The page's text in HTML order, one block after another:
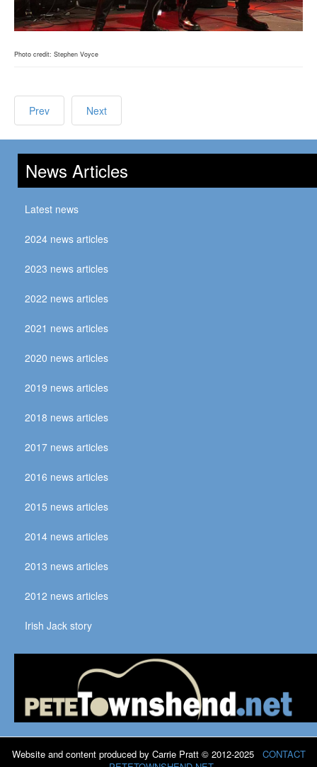
Photo credit: Stephen Voyce
Prev Next
News Articles
Latest news
2024 news articles
2023 news articles
2022 news articles
2021 news articles
2020 news articles
2019 news articles
2018 news articles
2017 news articles
2016 news articles
2015 news articles
2014 news articles
2013 news articles
2012 news articles
Irish Jack story
Website and content produced by Carrie Pratt © 2012-2025 CONTACT